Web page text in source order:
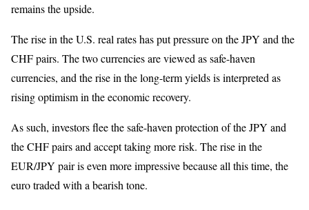
remains the upside.
The rise in the U.S. real rates has put pressure on the JPY and the
CHF pairs. The two currencies are viewed as safe-haven
currencies, and the rise in the long-term yields is interpreted as
rising optimism in the economic recovery.
As such, investors flee the safe-haven protection of the JPY and
the CHF pairs and accept taking more risk. The rise in the
EUR/JPY pair is even more impressive because all this time, the
euro traded with a bearish tone.